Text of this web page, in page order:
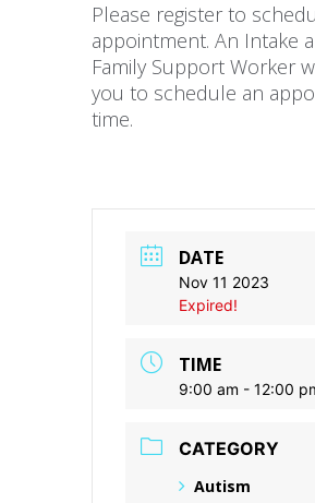
Please register to
appointment. An Intake
Family Support Worker
you to schedule an
time.
DATE
Nov 11 2023
Expired!
TIME
9:00 am - 12:00
CATEGORY
Autism